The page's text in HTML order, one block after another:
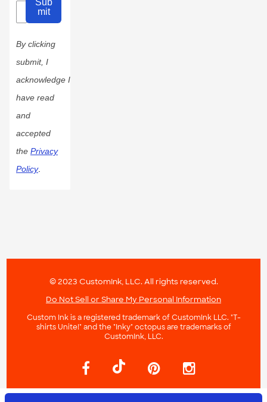
mit
By clicking
submit, I
acknowledge I
have read
and
accepted
the Privacy
Policy.
© 2023 CustomInk, LLC. All rights reserved.
Do Not Sell or Share My Personal Information
Custom Ink is a registered trademark of CustomInk LLC. "T-
shirts Unite!" and the "Inky" octopus are trademarks of
CustomInk, LLC.